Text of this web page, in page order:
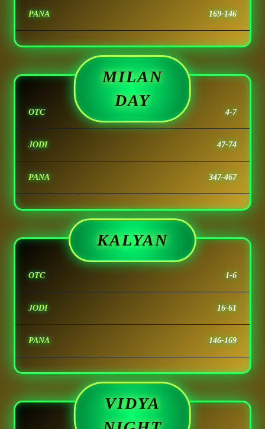
PANA 169-146
MILAN
DAY
OTC 4-7
JODI 47-74
PANA 347-467
KALYAN
OTC 1-6
JODI 16-61
PANA 146-169
VIDYA